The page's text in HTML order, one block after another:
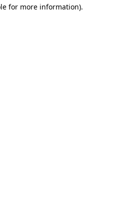
for more information).